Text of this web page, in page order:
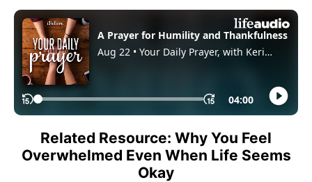
Related Resource: Why You Feel
Overwhelmed Even When Life Seems
Okay